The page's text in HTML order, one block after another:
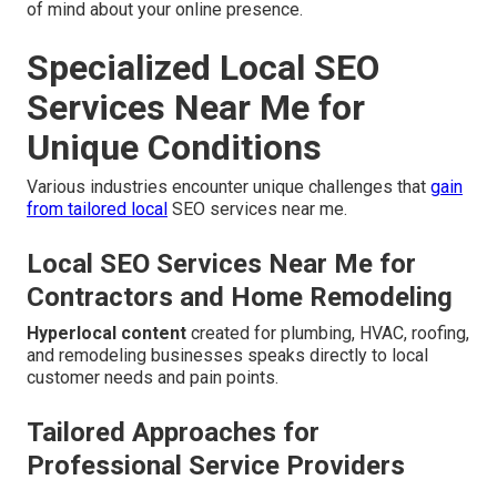
of mind about your online presence.
Specialized Local SEO
Services Near Me for
Unique Conditions
Various industries encounter unique challenges that gain
from tailored local SEO services near me.
Local SEO Services Near Me for
Contractors and Home Remodeling
Hyperlocal content created for plumbing, HVAC, roofing,
and remodeling businesses speaks directly to local
customer needs and pain points.
Tailored Approaches for
Professional Service Providers